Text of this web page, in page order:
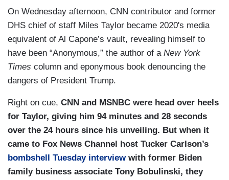
On Wednesday afternoon, CNN contributor and former
DHS chief of staff Miles Taylor became 2020's media
equivalent of Al Capone’s vault, revealing himself to
have been “Anonymous,” the author of a New York
Times column and eponymous book denouncing the
dangers of President Trump.
Right on cue, CNN and MSNBC were head over heels
for Taylor, giving him 94 minutes and 28 seconds
over the 24 hours since his unveiling. But when it
came to Fox News Channel host Tucker Carlson’s
bombshell Tuesday interviewwith former Biden
family business associate Tony Bobulinski, they